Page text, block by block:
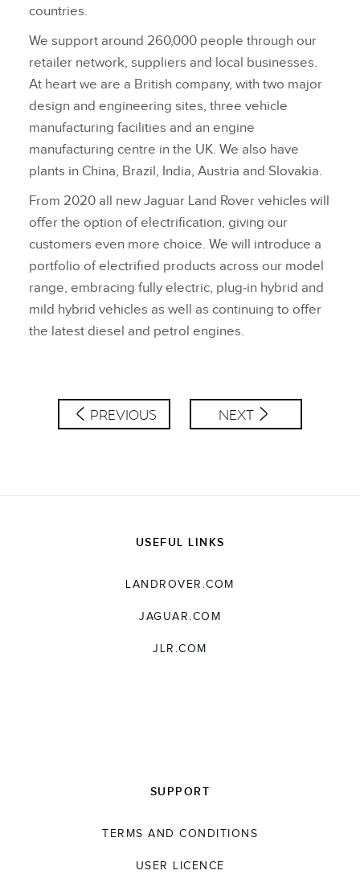
countries.
We support around 260,000 people through our
retailer network, suppliers and local businesses.
At heart we are a British company, with two major
design and engineering sites, three vehicle
manufacturing facilities and an engine
manufacturing centre in the UK. We also have
plants in China, Brazil, India, Austria and Slovakia.
From 2020 all new Jaguar Land Rover vehicles will
offer the option of electrification, giving our
customers even more choice. We will introduce a
portfolio of electrified products across our model
range, embracing fully electric, plug‑in hybrid and
mild hybrid vehicles as well as continuing to offer
the latest diesel and petrol engines.
PREVIOUS NEXT
USEFUL LINKS
LANDROVER.COM
JAGUAR.COM
JLR.COM
SUPPORT
TERMS AND CONDITIONS
USER LICENCE